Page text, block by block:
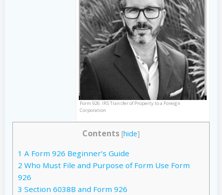
Form 926: IRS Transfer of Property to a Foreign
Corporation
Contents [hide]
1 A Form 926 Beginner’s Guide
2 Who Must File and Purpose of Form Use Form
926
3 Section 6038B and Form 926